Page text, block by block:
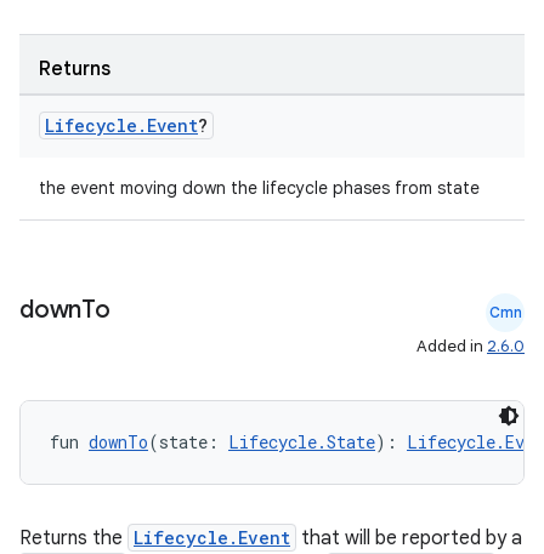
Returns
Lifecycle . Event?
the event moving down the lifecycle phases from state
downTo Cmn
Added in 2.6.0
fun downTo(state: Lifecycle.State):
Returns the Lifecycle.Event that will be reported by a